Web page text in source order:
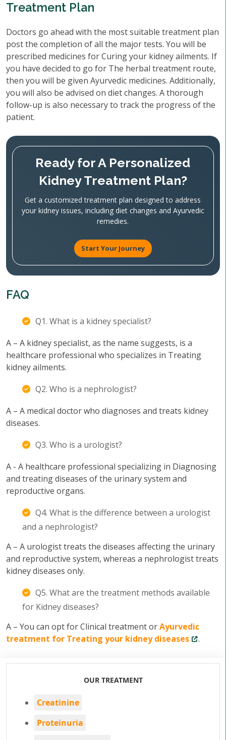
Treatment Plan
Doctors go ahead with the most suitable treatment plan
post the completion of all the major tests. You will be
prescribed medicines for Curing your kidney ailments. If
you have decided to go for The herbal treatment route,
then you will be given Ayurvedic medicines. Additionally,
you will also be advised on diet changes. A thorough
follow-up is also necessary to track the progress of the
patient.
Ready for A Personalized
Kidney Treatment Plan?
Get a customized treatment plan designed to address
your kidney issues, including diet changes and Ayurvedic
remedies.
Start Your Journey
FAQ
Q1. What is a kidney specialist?
A – A kidney specialist, as the name suggests, is a
healthcare professional who specializes in Treating
kidney ailments.
Q2. Who is a nephrologist?
A – A medical doctor who diagnoses and treats kidney
diseases.
Q3. Who is a urologist?
A - A healthcare professional specializing in Diagnosing
and treating diseases of the urinary system and
reproductive organs.
Q4. What is the difference between a urologist
and a nephrologist?
A – A urologist treats the diseases affecting the urinary
and reproductive system, whereas a nephrologist treats
kidney diseases only.
Q5. What are the treatment methods available
for Kidney diseases?
A – You can opt for Clinical treatment orAyurvedic
treatment for Treating your kidney diseases
.
OUR TREATMENT
Creatinine
Proteinuria